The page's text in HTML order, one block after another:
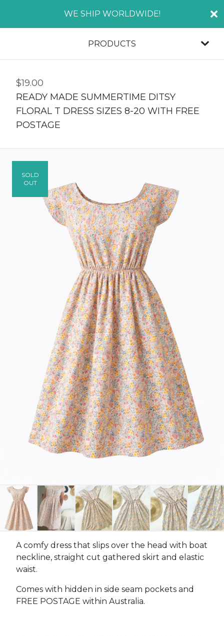
WE SHIP WORLDWIDE!
PRODUCTS
$19.00
READY MADE SUMMERTIME DITSY
FLORAL T DRESS SIZES 8-20 WITH FREE
POSTAGE
SOLD
OUT
A comfy dress that slips over the head with boat
neckline, straight cut gathered skirt and elastic
waist.
Comes with hidden in side seam pockets and
FREE POSTAGE within Australia.